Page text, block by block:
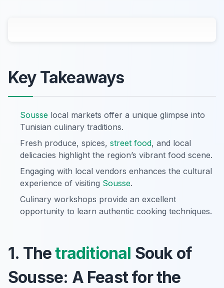
Key Takeaways
Sousse local markets offer a unique glimpse into
Tunisian culinary traditions.
Fresh produce, spices, street food, and local
delicacies highlight the region’s vibrant food scene.
Engaging with local vendors enhances the cultural
experience of visiting Sousse.
Culinary workshops provide an excellent
opportunity to learn authentic cooking techniques.
1. Thetraditional Souk of
Sousse: A Feast for the